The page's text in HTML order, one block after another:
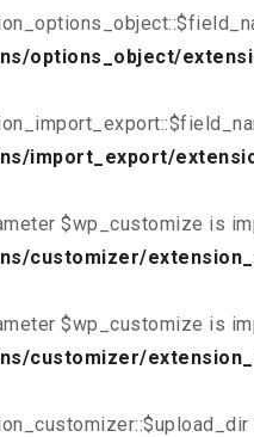
options_object/
import_export/
$wp_customize is
customizer/
$wp_customize is
customizer/